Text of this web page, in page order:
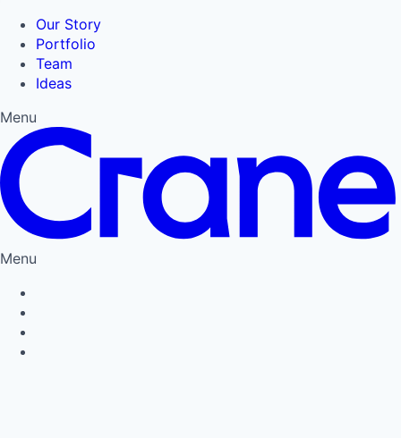
Our Story
Portfolio
Team
Ideas
Menu
Menu